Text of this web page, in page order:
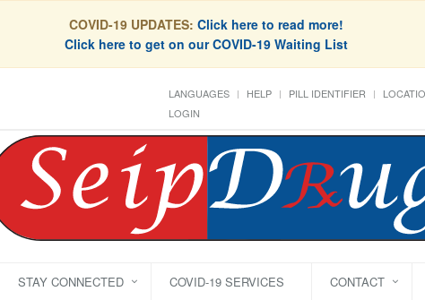
COVID-19 UPDATES: Click here to read more!
Click here to get on our COVID-19 Waiting List
LANGUAGES HELP PILL IDENTIFIER
LOGIN
STAY CONNECTED COVID-19 SERVICES CONTACT